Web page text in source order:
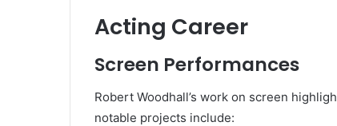
Acting Career
Screen Performances
Robert Woodhall’s work on screen
notable projects include: